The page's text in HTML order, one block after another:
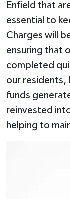
Enfield that
essential to
Charges will
ensuring that
completed
our residents,
funds
reinvested
helping to